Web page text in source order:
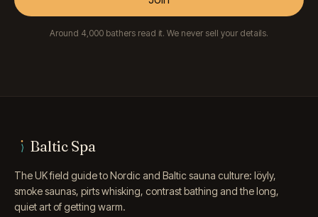
Around 4,000 bathers read it. We never sell your details.
Baltic Spa
The UK field guide to Nordic and Baltic sauna culture: löyly,
smoke saunas, pirts whisking, contrast bathing and the long,
quiet art of getting warm.